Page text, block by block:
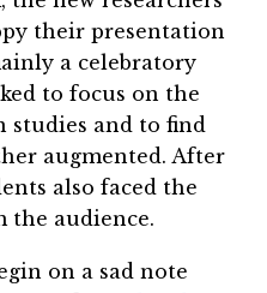
their presentation
a celebratory
to focus on the
and to find
augmented. After
also faced the
the audience.
on a sad note